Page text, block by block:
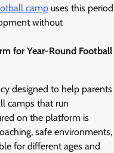
camp uses this period
without
for Year-Round Football
designed to help parents
camps that run
on the platform is
safe environments,
for different ages and